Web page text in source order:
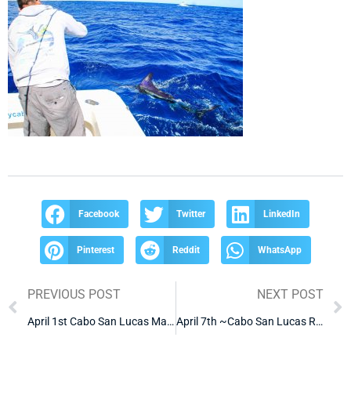
Facebook Twitter LinkedIn
Pinterest Reddit WhatsApp
PREVIOUS POST
April 1st Cabo San Lucas Marlin Fishing Report
NEXT POST
April 7th ~Cabo San Lucas Red Snapper Fishing Report